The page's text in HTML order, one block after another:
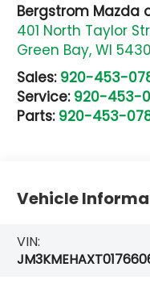
Bergstrom Mazda
401 North Taylor
Green Bay,WI
Sales: 920-453-
Service: 920-453-
Parts: 920-453-
Vehicle
VIN: